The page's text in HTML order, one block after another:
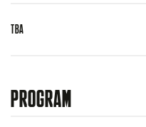
TBA
PROGRAM